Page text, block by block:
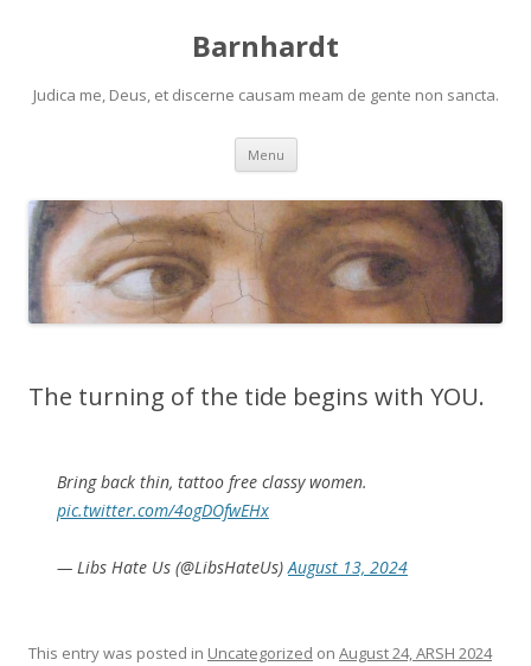
Barnhardt
Judica me, Deus, et discerne causam meam de gente non sancta.
Menu Skip
content
The turning of the tide begins with YOU.
Bring back thin, tattoo free classy women.
pic.twitter.com/4ogDOfwEHx
— Libs Hate Us (@LibsHateUs)August 13, 2024
This entry was posted in Uncategorized on August 24, ARSH 2024